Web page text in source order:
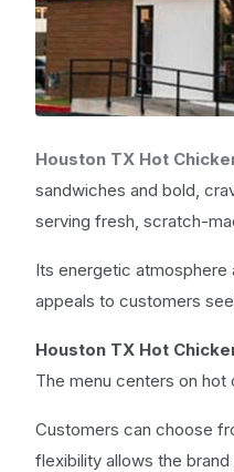
Houston TX Hot
sandwiches and bold,
serving fresh, scratch-
Its energetic atmosphere
appeals to customers
Houston TX Hot
The menu centers on
Customers can choose
flexibility allows the